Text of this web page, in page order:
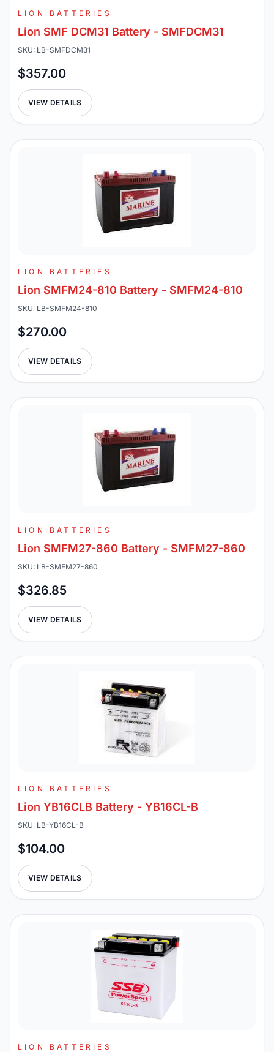
LION BATTERIES
Lion SMF DCM31 Battery - SMFDCM31
SKU: LB-SMFDCM31
$357.00
VIEW DETAILS
LION BATTERIES
Lion SMFM24-810 Battery - SMFM24-810
SKU: LB-SMFM24-810
$270.00
VIEW DETAILS
LION BATTERIES
Lion SMFM27-860 Battery - SMFM27-860
SKU: LB-SMFM27-860
$326.85
VIEW DETAILS
LION BATTERIES
Lion YB16CLB Battery - YB16CL-B
SKU: LB-YB16CL-B
$104.00
VIEW DETAILS
LION BATTERIES